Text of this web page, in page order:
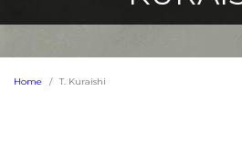
Home T. Kuraishi